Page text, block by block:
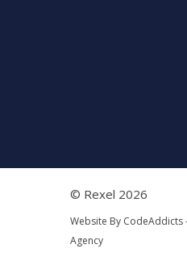
© Rexel 2026
Website By CodeAddicts
Agency